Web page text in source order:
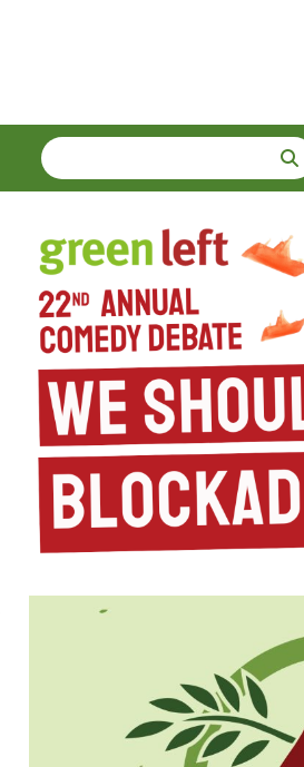
SEARCH
Enter
terms